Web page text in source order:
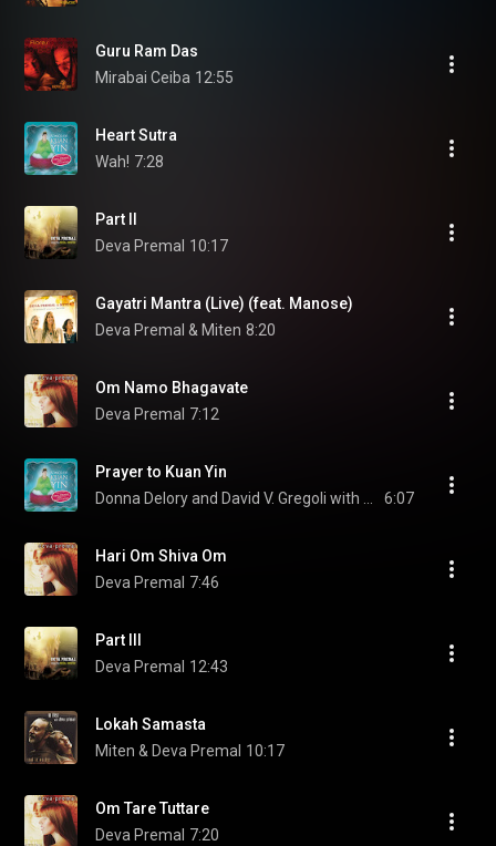
Guru Ram Das
Mirabai Ceiba 12:55
Heart Sutra
Wah! 7:28
Part II
Deva Premal 10:17
Gayatri Mantra (Live) (feat. Manose)
Deva Premal & Miten 8:20
Om Namo Bhagavate
Deva Premal 7:12
Prayer to Kuan Yin
6:07
Hari Om Shiva Om
Deva Premal 7:46
Part III
Deva Premal 12:43
Lokah Samasta
Miten & Deva Premal 10:17
Om Tare Tuttare
Deva Premal 7:20